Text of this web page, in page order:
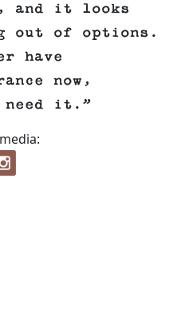
and it looks
out of options.
have
now,
need it.”